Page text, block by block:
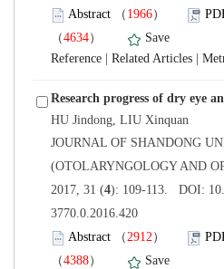
）
）
JOURNAL OF SHANDONG
(OTOLARYNGOLOGY AND
3770.0.2016.420
）
）